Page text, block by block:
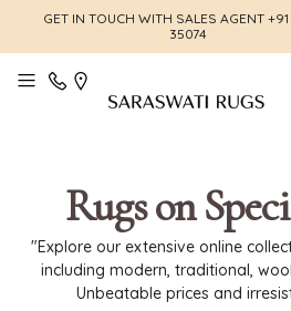
GET IN TOUCH WITH SALES AGENT
35074
Toggle mobile menu
Rugs on
"Explore our extensive online
including modern, traditional,
Unbeatable prices and